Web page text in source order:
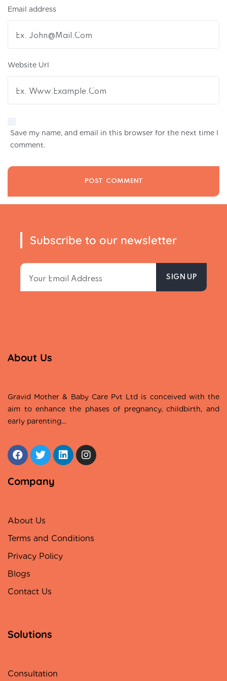
Email address
Website Url
Save my name, and email in this browser for the next time I
comment.
Subscribe to our newsletter
About Us
Gravid Mother & Baby Care Pvt Ltd is conceived with the
aim to enhance the phases of pregnancy, childbirth, and
early parenting…
Company
About Us
Terms and Conditions
Privacy Policy
Blogs
Contact Us
Solutions
Consultation